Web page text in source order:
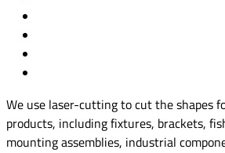
We use laser-cutting to cut the shapes
products, including fixtures, brackets,
mounting assemblies, industrial